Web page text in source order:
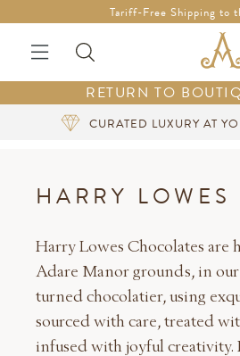
Free Shipping in Ireland on orders
included
Tariff-Free Shipping to
RETURN TO
CURATED LUXURY AT
HARRY LOWES
Harry Lowes Chocolates are
Adare Manor grounds, in
turned chocolatier, using
sourced with care, treated
infused with joyful creativity.